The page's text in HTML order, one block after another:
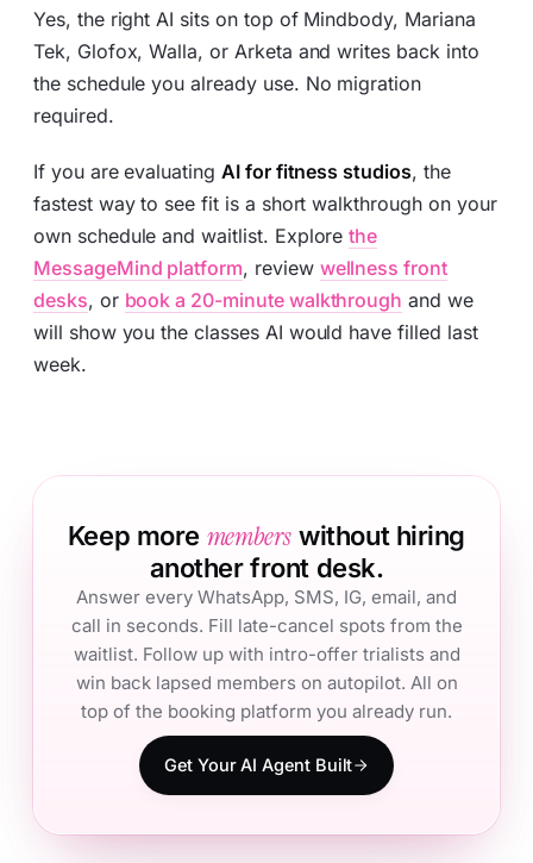
Yes, the right AI sits on top of Mindbody, Mariana
Tek, Glofox, Walla, or Arketa and writes back into
the schedule you already use. No migration
required.
If you are evaluating AI for fitness studios, the
fastest way to see fit is a short walkthrough on your
own schedule and waitlist. Explorethe
MessageMind platform, review wellness front
desks, or book a 20-minute walkthrough and we
will show you the classes AI would have filled last
week.
Keep more members without hiring
another front desk.
Answer every WhatsApp, SMS, IG, email, and
call in seconds. Fill late-cancel spots from the
waitlist. Follow up with intro-offer trialists and
win back lapsed members on autopilot. All on
top of the booking platform you already run.
Get Your AI Agent Built